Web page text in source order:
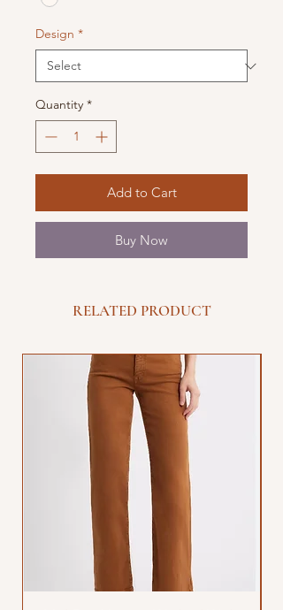
Design *
Quantity *
Add to Cart
Buy Now
RELATED PRODUCT